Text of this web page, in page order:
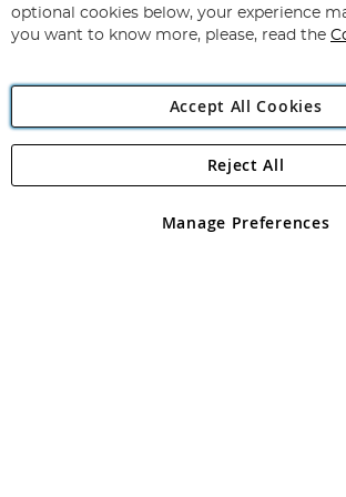
Newsletter:
Angling Direct Plc
Angling Direct plc, 2D Wendover Road,
registered in England and Wales No 05151321.
optional cookies below, your experience
you want to know more, please, read the
Accept All Cookies
Manage Preferences
Reject All